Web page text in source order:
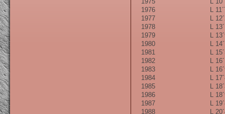
1976
L
1977
L
1978
L
1979
L
1980
L
1981
L
1982
L
1983
L
1984
L
1985
L
1986
L
1987
L
1988
L